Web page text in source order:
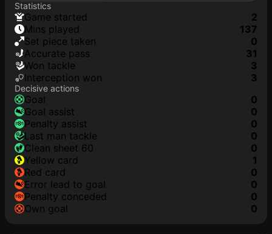
Statistics
game started
2
mins played
137
set piece taken
0
accurate pass
31
won tackle
3
interception won
3
Decisive actions
goal
0
goal assist
0
penalty assist
0
last man tackle
0
clean sheet 60
0
yellow card
1
red card
0
error lead to goal
0
penalty conceded
0
own goal
0